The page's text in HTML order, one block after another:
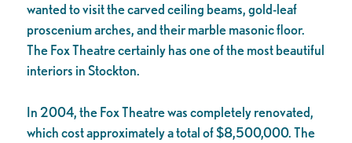
wanted to visit the carved ceiling beams, gold-leaf
proscenium arches, and their marble masonic floor.
The Fox Theatre certainly has one of the most beautiful
interiors in Stockton.
In 2004, the Fox Theatre was completely renovated,
which cost approximately a total of $8,500,000. The